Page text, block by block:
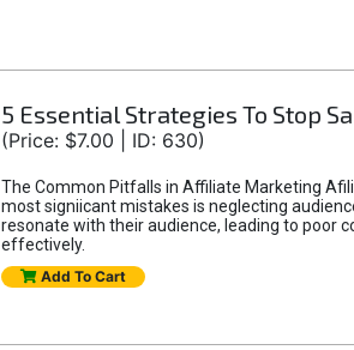
5 Essential Strategies To Stop
(Price: $7.00 | ID: 630)
The Common Pitfalls in Affiliate Marketing
most signiicant mistakes is neglecting
resonate with their audience, leading to poor
effectively.
Add To Cart